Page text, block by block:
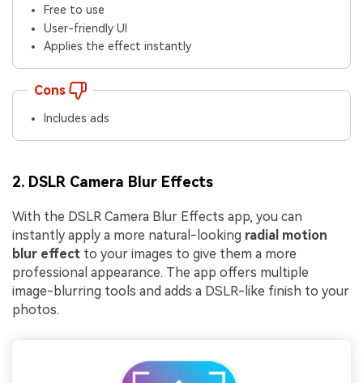
Free to use
User-friendly UI
Applies the effect instantly
Cons
Includes ads
2. DSLR Camera Blur Effects
With the DSLR Camera Blur Effects app, you can
instantly apply a more natural-looking radial motion
blur effect to your images to give them a more
professional appearance. The app offers multiple
image-blurring tools and adds a DSLR-like finish to your
photos.